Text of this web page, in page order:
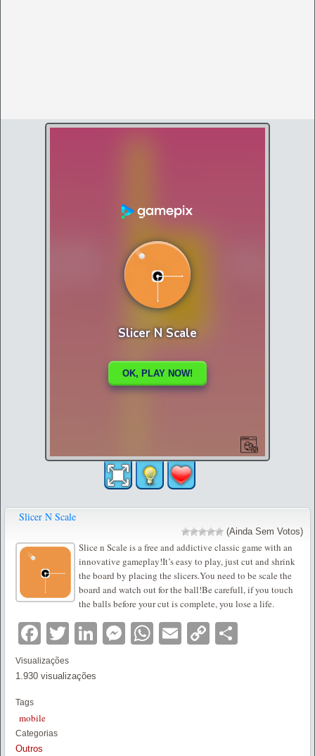
Slicer N Scale
(Ainda Sem Votos)
Slice n Scale is a free and addictive classic game with an
innovative gameplay!It’s easy to play, just cut and shrink
the board by placing the slicers.You need to be scale the
board and watch out for the ball!Be carefull, if you touch
the balls before your cut is complete, you lose a life.
Facebook
Twitter
LinkedIn
Messenger
WhatsApp
Email
Copy
Visualizações
1.930 visualizações
Tags
mobile
Categorias
Outros